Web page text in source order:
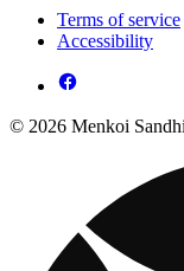
Terms of service
Accessibility
© 2026 Menkoi